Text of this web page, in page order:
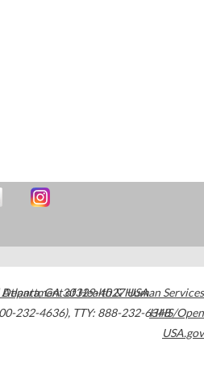
Atlanta,GA30329-4027USA
232-4636), TTY: 888-232-6348
Department of Health & Human Services
HHS/Open
USA.gov